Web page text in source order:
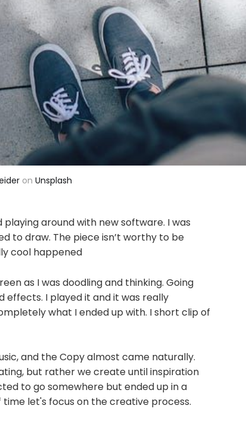
on Unsplash
playing around with new software. I was
to draw. The piece isn’t worthy to be
cool happened
as I was doodling and thinking. Going
effects. I played it and it was really
what I ended up with. I short clip of
and the Copy almost came naturally.
but rather we create until inspiration
to go somewhere but ended up in a
let's focus on the creative process.